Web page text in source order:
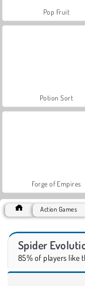
Pop Fruit
Potion Sort
Forge of Empires
Action Games
Spider
85% of players like